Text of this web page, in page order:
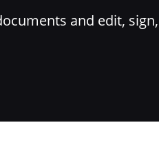
and edit,